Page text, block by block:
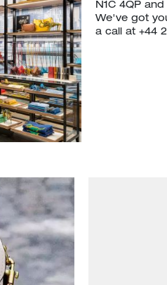
N1C 4QP
We've got
a call at +44